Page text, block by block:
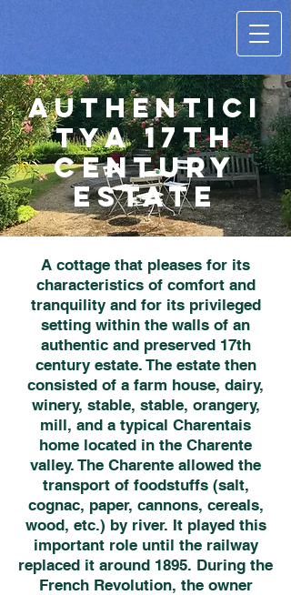
AUTHENTICI
TYA 17th
century
estate
A cottage that pleases for its
characteristics of comfort and
tranquility and for its privileged
setting within the walls of an
authentic and preserved 17th
century estate. The estate then
consisted of a farm house, dairy,
winery, stable, stable, orangery,
mill, and a typical Charentais
home located in the Charente
valley. The Charente allowed the
transport of foodstuffs (salt,
cognac, paper, cannons, cereals,
wood, etc.) by river. It played this
important role until the railway
replaced it around 1895. During the
French Revolution, the owner